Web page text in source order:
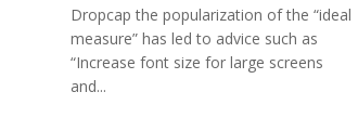
Dropcap the popularization of the “ideal
measure” has led to advice such as
“Increase font size for large screens
and...